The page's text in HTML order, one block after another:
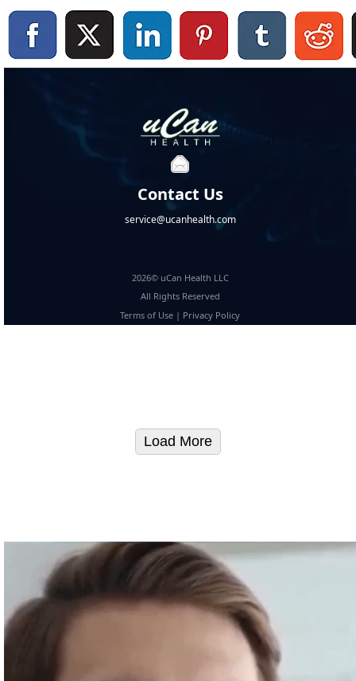
Contact Us
service@ucanhealth.com
2026© uCan Health LLC
All Rights Reserved
Terms of Use | Privacy Policy
Load More